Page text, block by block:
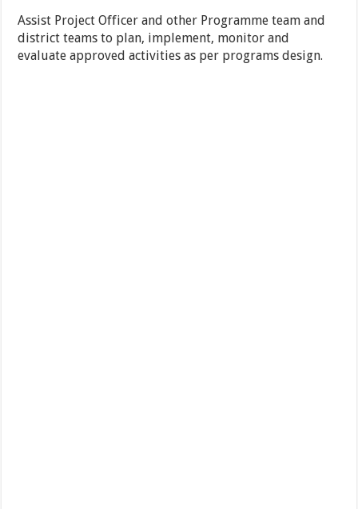
Assist Project Officer and other Programme team and
district teams to plan, implement, monitor and
evaluate approved activities as per programs design.